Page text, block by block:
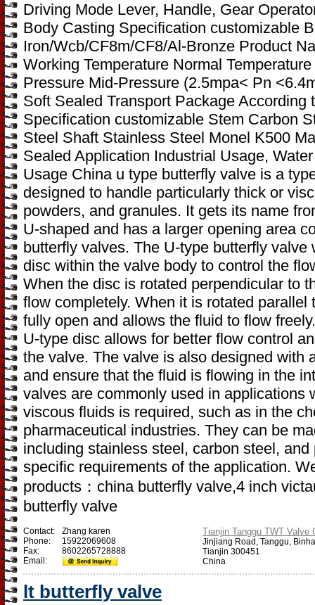
Driving Mode Lever, Handle, Gear
Body Casting Specification customizable
Iron/Wcb/CF8m/CF8/Al-Bronze Product
Working Temperature Normal
Pressure Mid-Pressure (2.5mpa< Pn
Soft Sealed Transport Package According
Specification customizable Stem Carbon
Steel Shaft Stainless Steel Monel K500
Sealed Application Industrial Usage,
Usage China u type butterfly valve is a
designed to handle particularly thick or
powders, and granules. It gets its name
U-shaped and has a larger opening area
butterfly valves. The U-type butterfly
disc within the valve body to control the
When the disc is rotated perpendicular to
flow completely. When it is rotated
fully open and allows the fluid to flow
U-type disc allows for better flow control
the valve. The valve is also designed with
and ensure that the fluid is flowing in the
valves are commonly used in applications
viscous fluids is required, such as in the
pharmaceutical industries. They can be
including stainless steel, carbon steel,
specific requirements of the application.
products：china butterfly valve,4 inch
butterfly valve
Contact:
Phone:
Fax:
Email:
Zhang karen
15922069608
8602265728888
Tianjin Tanggu TWT Valve
Jinjiang Road, Tanggu,
Tianjin 300451
China
lt butterfly valve